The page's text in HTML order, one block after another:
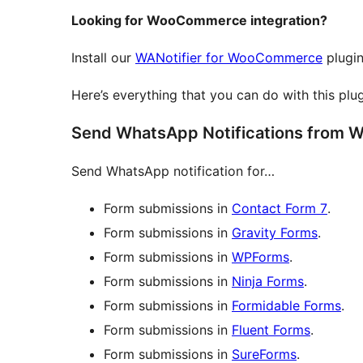
Looking for WooCommerce integration?
Install our WANotifier for WooCommerce
Here’s everything that you can do with this
Send WhatsApp Notifications from
Send WhatsApp notification for…
Form submissions in Contact Form 7.
Form submissions in Gravity Forms.
Form submissions in WPForms.
Form submissions in Ninja Forms.
Form submissions in Formidable Forms.
Form submissions in Fluent Forms.
Form submissions in SureForms.